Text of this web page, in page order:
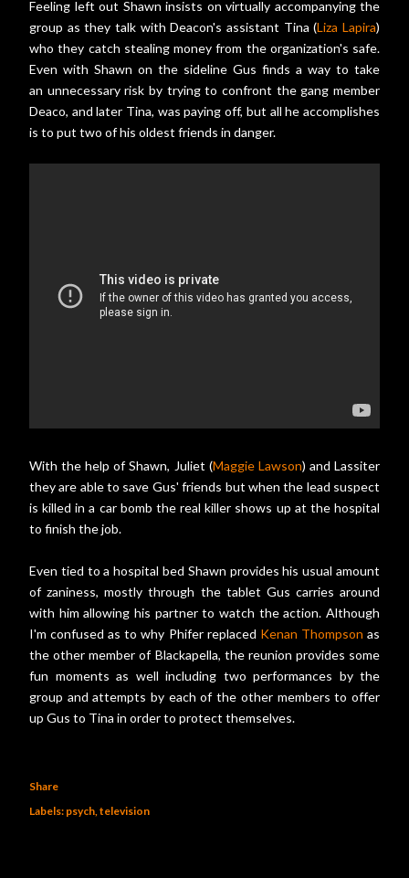
Feeling left out Shawn insists on virtually accompanying the
group as they talk with Deacon's assistant Tina (Liza Lapira)
who they catch stealing money from the organization's safe.
Even with Shawn on the sideline Gus finds a way to take
an unnecessary risk by trying to confront the gang member
Deaco, and later Tina, was paying off, but all he accomplishes
is to put two of his oldest friends in danger.
With the help of Shawn, Juliet (Maggie Lawson) and Lassiter
they are able to save Gus' friends but when the lead suspect
is killed in a car bomb the real killer shows up at the hospital
to finish the job.
Even tied to a hospital bed Shawn provides his usual amount
of zaniness, mostly through the tablet Gus carries around
with him allowing his partner to watch the action. Although
I'm confused as to why Phifer replaced Kenan Thompson as
the other member of Blackapella, the reunion provides some
fun moments as well including two performances by the
group and attempts by each of the other members to offer
up Gus to Tina in order to protect themselves.
Share
Labels: psych television